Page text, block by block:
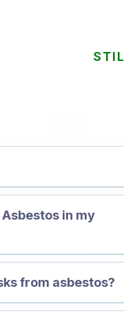
composed of
There are 6 primary
anthophyllite,
to corrosion, heat
of products and
effective insulator. But,
dust is ingested or
in my
from asbestos?